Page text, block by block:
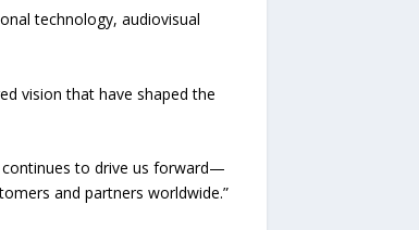
technology, audiovisual
vision that have shaped the
continues to drive us forward—
and partners worldwide.”